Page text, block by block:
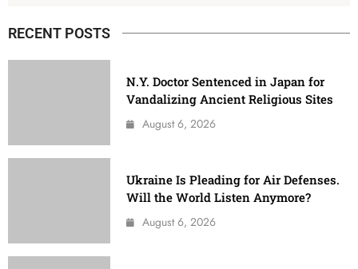
RECENT POSTS
N.Y. Doctor Sentenced in Japan for
Vandalizing Ancient Religious Sites
August 6, 2026
Ukraine Is Pleading for Air Defenses.
Will the World Listen Anymore?
August 6, 2026